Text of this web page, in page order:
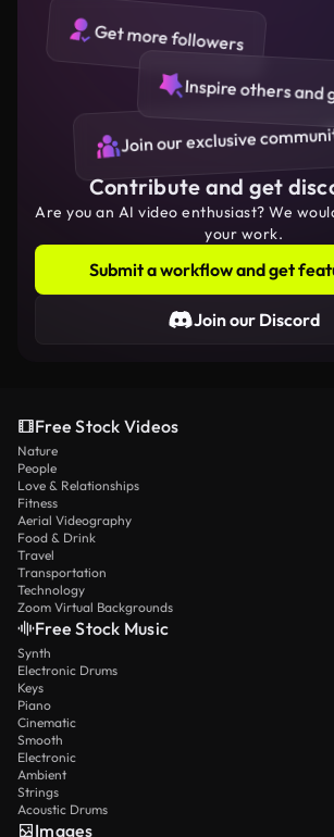
Get more followers
Inspire others and
Join our exclusive
Contribute and get
Are you an AI video enthusiast? We
your work.
Submit a workflow and get
Join our Discord
Free Stock Videos
Nature
People
Love & Relationships
Fitness
Aerial Videography
Food & Drink
Travel
Transportation
Technology
Zoom Virtual Backgrounds
Free Stock Music
Synth
Electronic Drums
Keys
Piano
Cinematic
Smooth
Electronic
Ambient
Strings
Acoustic Drums
Images